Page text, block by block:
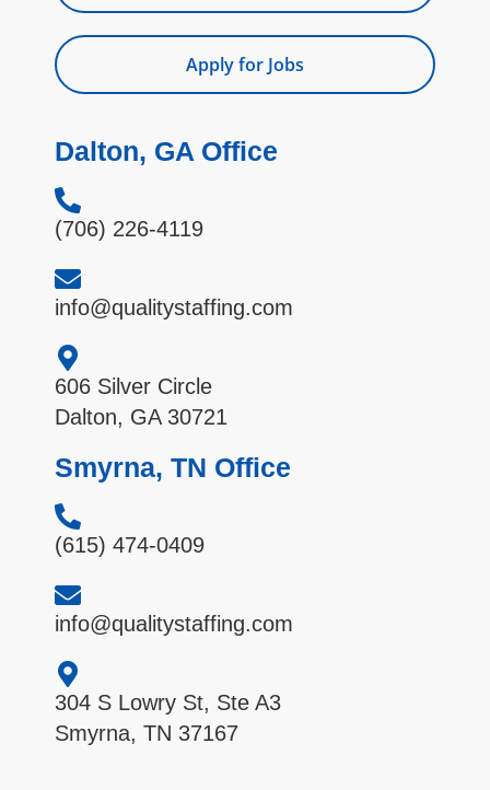
Apply for Jobs
Dalton, GA Office
(706) 226-4119
info@qualitystaffing.com
606 Silver Circle
Dalton, GA 30721
Smyrna, TN Office
(615) 474-0409
info@qualitystaffing.com
304 S Lowry St, Ste A3
Smyrna, TN 37167